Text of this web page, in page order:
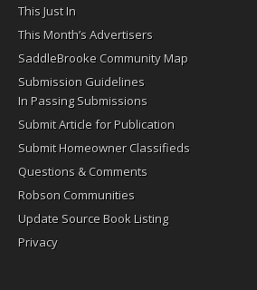
This Just In
This Month’s Advertisers
SaddleBrooke Community Map
Submission Guidelines
In Passing Submissions
Submit Article for Publication
Submit Homeowner Classifieds
Questions & Comments
Robson Communities
Update Source Book Listing
Privacy